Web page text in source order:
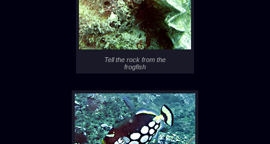
Tell the rock from the
frogfish